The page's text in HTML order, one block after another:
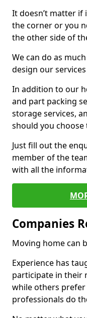
It doesn’t matter if
the corner or you
the other side of
We can do as
design our
In addition to our
and part packing
storage services,
should you
Just fill out the
member of the
with all the
Companies
Moving home can
Experience has
participate in their
while others
professionals do